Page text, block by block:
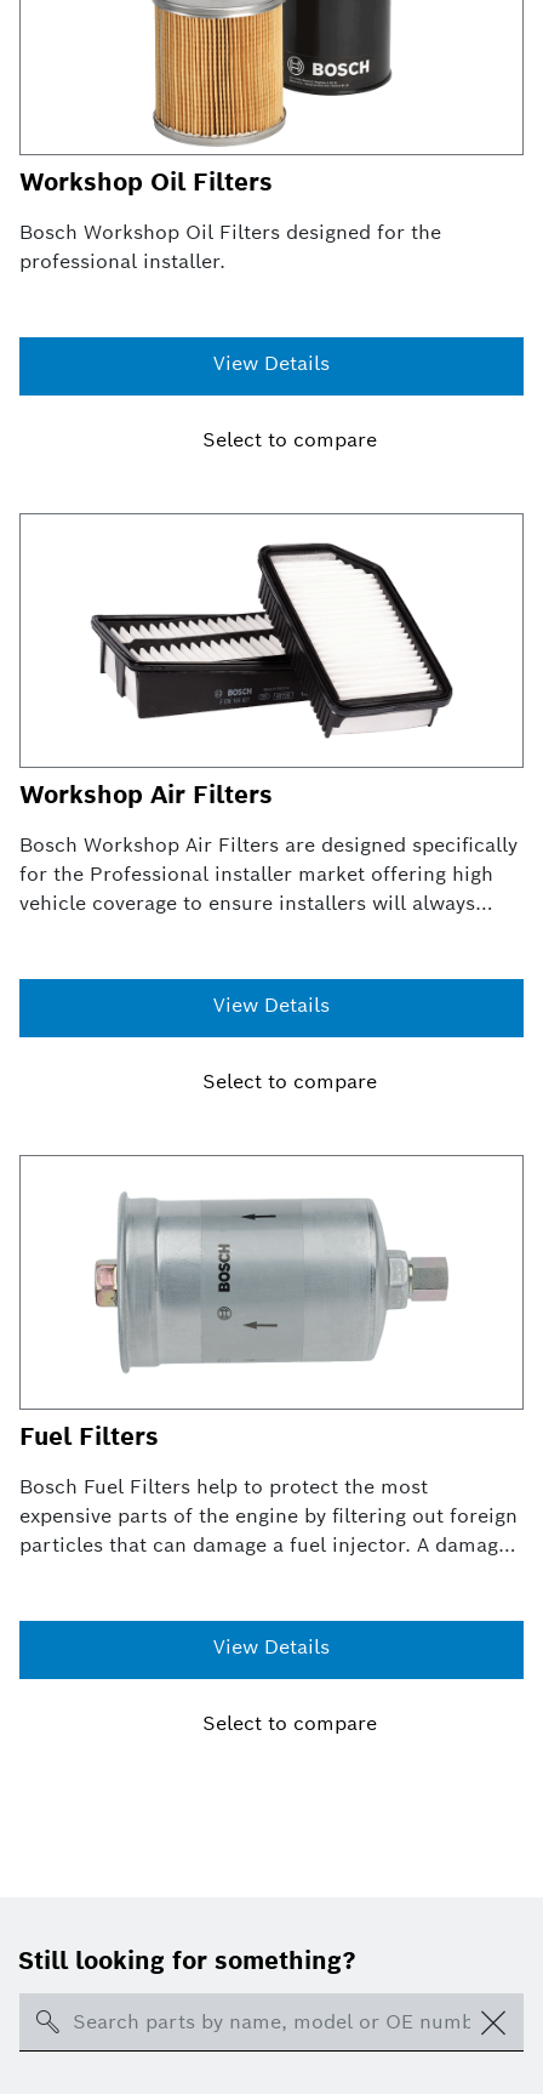
Workshop Oil Filters
Bosch Workshop Oil Filters designed for the
professional installer.
View Details
Select to compare
Workshop Air Filters
Bosch Workshop Air Filters are designed specifically
for the Professional installer market offering high
vehicle coverage to ensure installers will always
View Details
Select to compare
Fuel Filters
Bosch Fuel Filters help to protect the most
expensive parts of the engine by filtering out foreign
particles that can damage a fuel injector. A damaged
considerable wear and tear to an engine. Protecting
particles, helps to prolong the life of your vehicle.
View Details
Select to compare
Still looking for something?
Search